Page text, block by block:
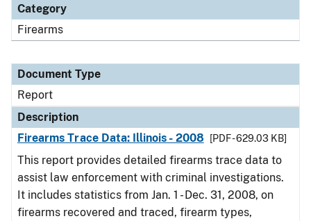
Category
Firearms
Document Type
Report
Description
Firearms Trace Data: Illinois - 2008
[PDF - 629.03 KB]
This report provides detailed firearms trace data to
assist law enforcement with criminal investigations.
It includes statistics from Jan. 1 - Dec. 31, 2008, on
firearms recovered and traced, firearm types,